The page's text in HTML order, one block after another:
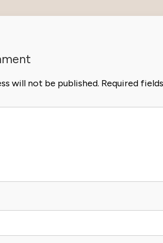
will not be published. Required